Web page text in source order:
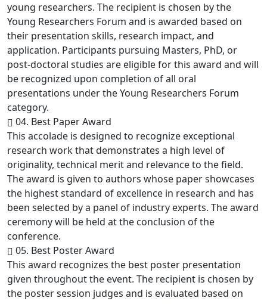
young researchers. The recipient is chosen by the
Young Researchers Forum and is awarded based on
their presentation skills, research impact, and
application. Participants pursuing Masters, PhD, or
post-doctoral studies are eligible for this award and will
be recognized upon completion of all oral
presentations under the Young Researchers Forum
category.
04. Best Paper Award
This accolade is designed to recognize exceptional
research work that demonstrates a high level of
originality, technical merit and relevance to the field.
The award is given to authors whose paper showcases
the highest standard of excellence in research and has
been selected by a panel of industry experts. The award
ceremony will be held at the conclusion of the
conference.
05. Best Poster Award
This award recognizes the best poster presentation
given throughout the event. The recipient is chosen by
the poster session judges and is evaluated based on